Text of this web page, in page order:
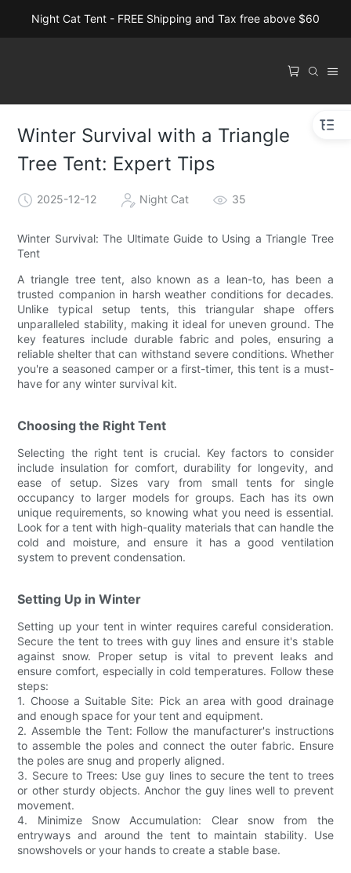
Night Cat Tent - FREE Shipping and Tax free above $60
Winter Survival with a Triangle
Tree Tent: Expert Tips
2025-12-12 Night Cat 35
Winter Survival: The Ultimate Guide to Using a Triangle Tree
Tent
A triangle tree tent, also known as a lean-to, has been a
trusted companion in harsh weather conditions for decades.
Unlike typical setup tents, this triangular shape offers
unparalleled stability, making it ideal for uneven ground. The
key features include durable fabric and poles, ensuring a
reliable shelter that can withstand severe conditions. Whether
you're a seasoned camper or a first-timer, this tent is a must-
have for any winter survival kit.
Choosing the Right Tent
Selecting the right tent is crucial. Key factors to consider
include insulation for comfort, durability for longevity, and
ease of setup. Sizes vary from small tents for single
occupancy to larger models for groups. Each has its own
unique requirements, so knowing what you need is essential.
Look for a tent with high-quality materials that can handle the
cold and moisture, and ensure it has a good ventilation
system to prevent condensation.
Setting Up in Winter
Setting up your tent in winter requires careful consideration.
Secure the tent to trees with guy lines and ensure it's stable
against snow. Proper setup is vital to prevent leaks and
ensure comfort, especially in cold temperatures. Follow these
steps:
1. Choose a Suitable Site: Pick an area with good drainage
and enough space for your tent and equipment.
2. Assemble the Tent: Follow the manufacturer's instructions
to assemble the poles and connect the outer fabric. Ensure
the poles are snug and properly aligned.
3. Secure to Trees: Use guy lines to secure the tent to trees
or other sturdy objects. Anchor the guy lines well to prevent
movement.
4. Minimize Snow Accumulation: Clear snow from the
entryways and around the tent to maintain stability. Use
snowshovels or your hands to create a stable base.